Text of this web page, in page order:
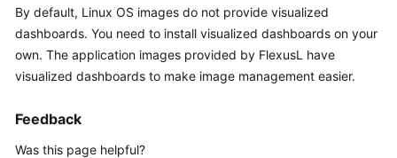
Overview
Getting
Started
User
By default, Linux OS images do not provide visualized
dashboards. You need to install visualized dashboards on your
own. The application images provided by FlexusL have
visualized dashboards to make image management easier.
Feedback
Was this page helpful?